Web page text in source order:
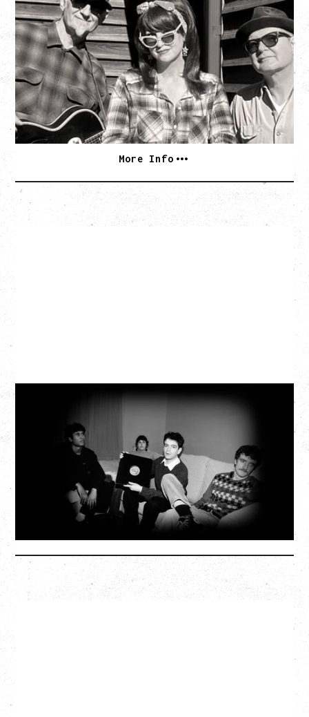
SKIDS
WITH POI ROGERS
Wednesday, September 2, 2026
Rickshaw Theatre, Vancouver, BC
BUY TICKETS
More Info
MY NEW BAND BELIEVE
WITH RYLEY WALKER
Wednesday, September 2, 2026
Fox Cabaret, Vancouver, BC
SOLD OUT
More Info